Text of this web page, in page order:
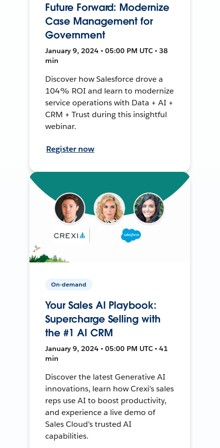
Future Forward: Modernize
Case Management for
Government
January 9, 2024 • 05:00 PM UTC • 38
min
Discover how Salesforce drove a
104% ROI and learn to modernize
service operations with Data + AI +
CRM + Trust during this insightful
webinar.
Register now
On-demand
Your Sales AI Playbook:
Supercharge Selling with
the #1 AI CRM
January 9, 2024 • 05:00 PM UTC • 41
min
Discover the latest Generative AI
innovations, learn how Crexi’s sales
reps use AI to boost productivity,
and experience a live demo of
Sales Cloud’s trusted AI
capabilities.